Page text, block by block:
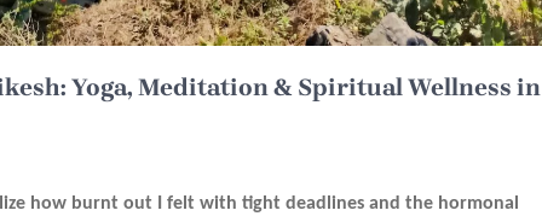
Yoga, Meditation & Spiritual Wellness in
how burnt out I felt with tight deadlines and the hormonal